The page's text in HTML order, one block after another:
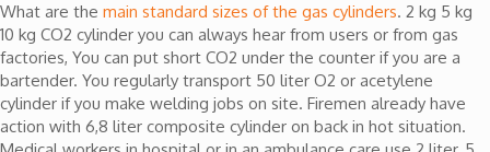
What are the main standard sizes of the gas cylinders. 2 kg 5 kg
10 kg CO2 cylinder you can always hear from users or from gas
factories, You can put short CO2 under the counter if you are a
bartender. You regularly transport 50 liter O2 or acetylene
cylinder if you make welding jobs on site. Firemen already have
action with 6,8 liter composite cylinder on back in hot situation.